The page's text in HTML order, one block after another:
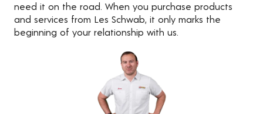
need it on the road. When you purchase products
and services from Les Schwab, it only marks the
beginning of your relationship with us.